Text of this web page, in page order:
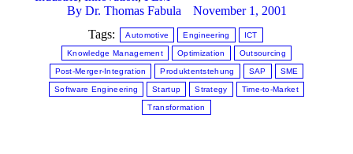
By Dr. Thomas Fabula
November 1, 2001
Tags:
Automotive Engineering ICT
Knowledge Management Optimization Outsourcing
Post-Merger-Integration Produktentstehung SAP SME
Software Engineering Startup Strategy Time-to-Market
Transformation